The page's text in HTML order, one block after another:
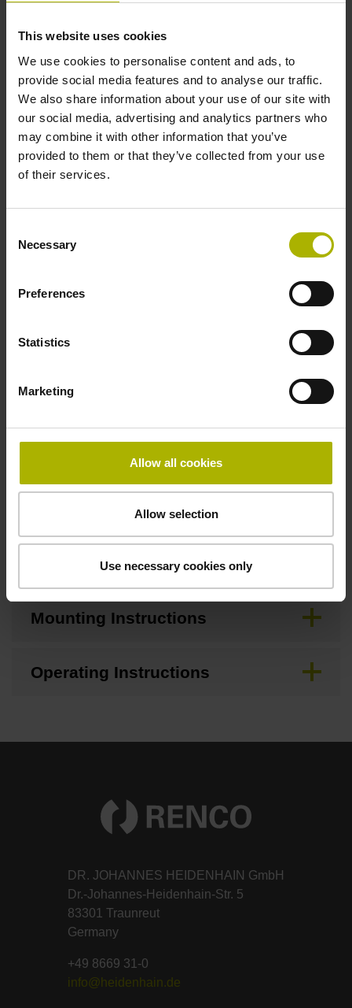
This website uses cookies
We use cookies to personalise content and ads, to
provide social media features and to analyse our traffic.
We also share information about your use of our site with
our social media, advertising and analytics partners who
may combine it with other information that you’ve
provided to them or that they’ve collected from your use
of their services.
Selection
Necessary
Preferences
Statistics
Marketing
Allow all cookies
Allow selection
Use necessary cookies only
Position value at without a fixed code
beginning of ML
start value
clamped
Downloads / CAD / Mounting
Mating Dimensions
Mounting Instructions
Operating Instructions
DR. JOHANNES HEIDENHAIN GmbH
Dr.-Johannes-Heidenhain-Str. 5
83301 Traunreut
Germany
+49 8669 31-0
info@heidenhain.de